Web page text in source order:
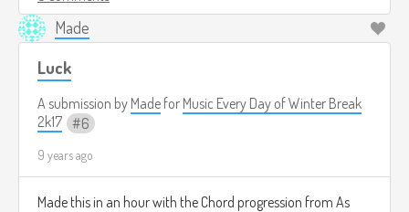
Made
Luck
A submission by Made for Music Every Day of Winter Break
2k17
6
9 years ago
Made this in an hour with the Chord progression from As